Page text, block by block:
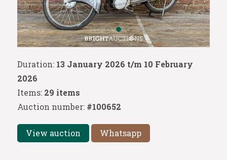
Duration: 13 January 2026 t/m 10 February
2026
Items: 29 items
Auction number: #100652
View auction Whatsapp